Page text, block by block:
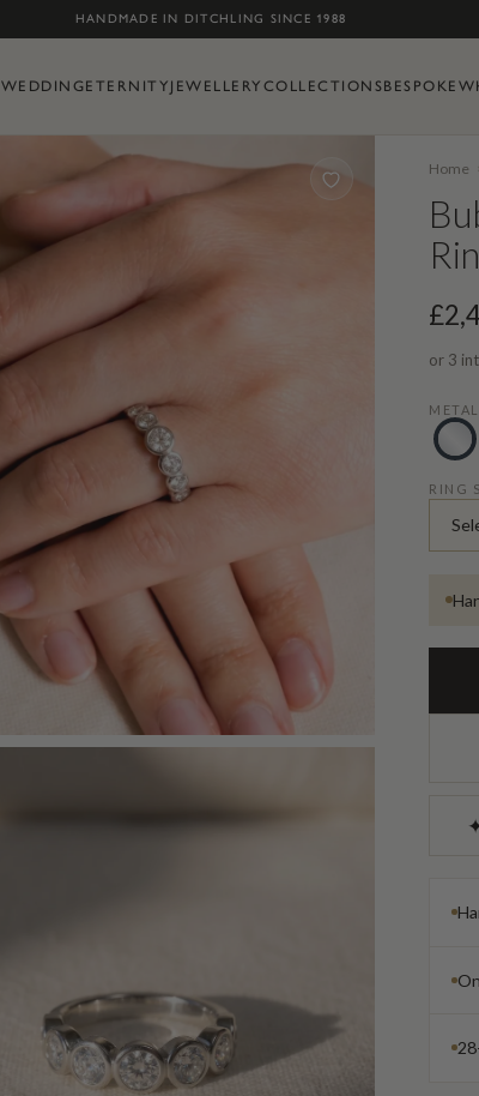
Skip to content
HANDMADE IN DITCHLING SINCE 1988
WEDDINGETERNITY JEWELLERY COLLECTIONSBESPOKE
Home ›
or 3
METAL
RING